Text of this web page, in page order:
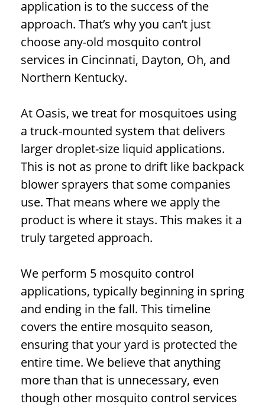
application is to the success of the
approach. That’s why you can’t just
choose any-old mosquito control
services in Cincinnati, Dayton, Oh, and
Northern Kentucky.
At Oasis, we treat for mosquitoes using
a truck-mounted system that delivers
larger droplet-size liquid applications.
This is not as prone to drift like backpack
blower sprayers that some companies
use. That means where we apply the
product is where it stays. This makes it a
truly targeted approach.
We perform 5 mosquito control
applications, typically beginning in spring
and ending in the fall. This timeline
covers the entire mosquito season,
ensuring that your yard is protected the
entire time. We believe that anything
more than that is unnecessary, even
though other mosquito control services